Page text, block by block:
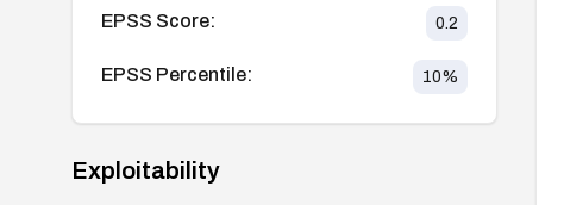
EPSS Score: 0.2
EPSS Percentile: 10%
Exploitability